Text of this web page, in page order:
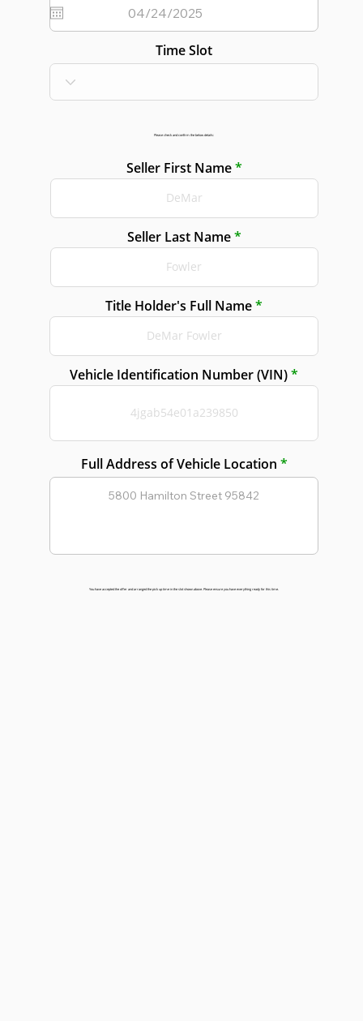
Time Slot
Please check and confirm the below details:
Seller First Name
Seller Last Name
Title Holder's Full Name
Vehicle Identification Number (VIN)
Full Address of Vehicle Location
You have accepted the offer and arranged the pick up time in the slot shown above. Please ensure you have everything ready for this time.